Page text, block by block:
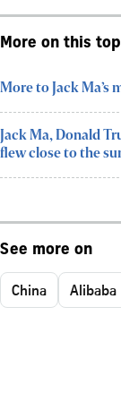
More on this
More to Jack Ma’s
Jack Ma, Donald
flew close to the
See more on
China Alibaba